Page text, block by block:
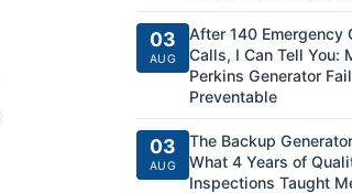
03
AUG
After 140 Emergency
Calls, I Can Tell You:
Perkins Generator
Preventable
03
AUG
The Backup
What 4 Years of
Inspections Taught